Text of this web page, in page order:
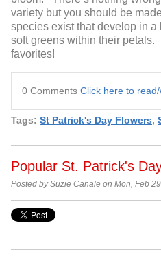
variety but you should be
species exist that develop in
soft greens within their petals.
favorites!
0 Comments Click here to
Tags: St Patrick's Day Flowers,
Popular St. Patrick's
Posted by Suzie Canale on Mon, Feb